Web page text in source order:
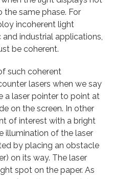
the same phase. For
incoherent light
industrial applications,
be coherent.
such coherent
lasers when we say
a laser pointer to point at
on the screen. In other
of interest with a bright
illumination of the laser
by placing an obstacle
on its way. The laser
spot on the paper. As